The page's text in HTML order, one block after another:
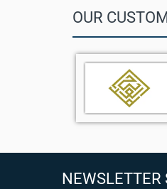
Intelligent
360° coverage
IntelliVision
Central
6+1
Advanced echo
OUR
NEWSLETTER